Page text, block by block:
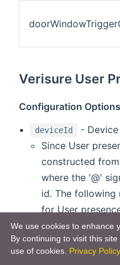
Verisure User
Configuration Options
deviceId
- Device
Since User
constructed
where the '@'
id. The following
for User
user with email
can be found
We use cookies to enhance
By continuing to visit this
use of cookies. Privacy Policy